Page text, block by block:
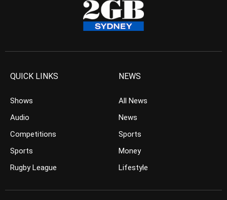
QUICK LINKS
Shows
Audio
Competitions
Sports
Rugby League
NEWS
All News
News
Sports
Money
Lifestyle